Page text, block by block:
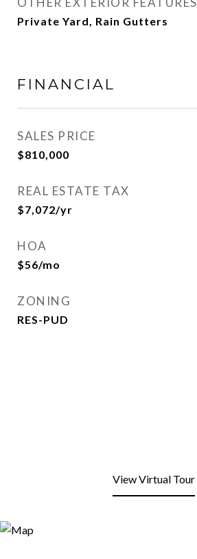
Private Yard, Rain Gutters
FINANCIAL
SALES PRICE
$810,000
REAL ESTATE TAX
$7,072/yr
HOA
$56/mo
ZONING
RES-PUD
View Virtual Tour